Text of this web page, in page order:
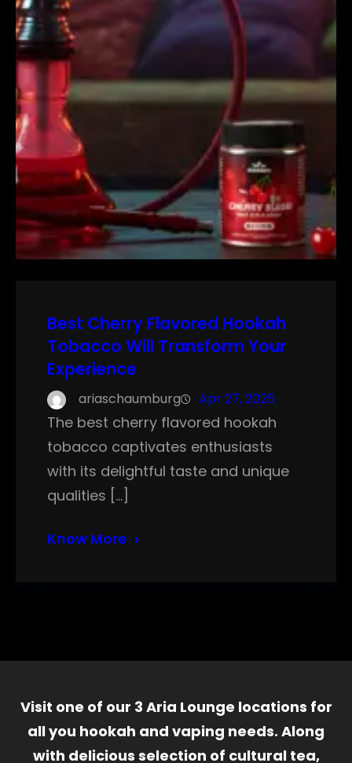
Best Cherry Flavored Hookah
Tobacco Will Transform Your
Experience
ariaschaumburg Apr 27, 2025
The best cherry flavored hookah
tobacco captivates enthusiasts
with its delightful taste and unique
qualities […]
Know More
Visit one of our 3 Aria Lounge locations for
all you hookah and vaping needs. Along
with delicious selection of cultural tea,